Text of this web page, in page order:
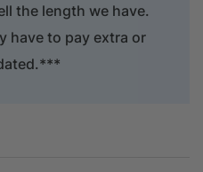
the length we have.
have to pay extra or